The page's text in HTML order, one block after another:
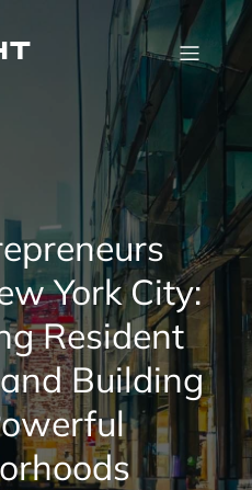
York City:
Resident
Building